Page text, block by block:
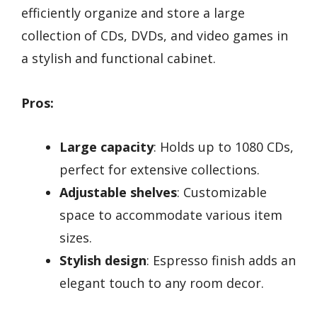
efficiently organize and store a large
collection of CDs, DVDs, and video games in
a stylish and functional cabinet.
Pros:
Large capacity: Holds up to 1080 CDs,
perfect for extensive collections.
Adjustable shelves: Customizable
space to accommodate various item
sizes.
Stylish design: Espresso finish adds an
elegant touch to any room decor.